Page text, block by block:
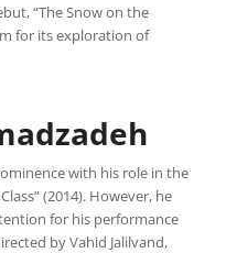
“The Snow on the
for its exploration of
with his role in the
(2014). However, he
for his performance
by Vahid Jalilvand,